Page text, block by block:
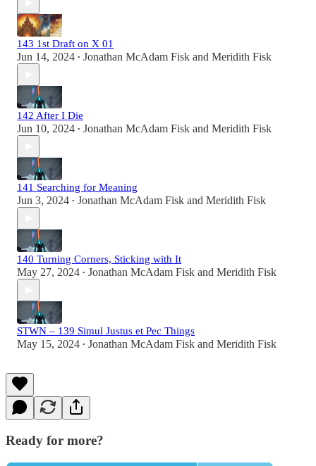
143 1st Draft on X 01
Jun 14, 2024 • Jonathan McAdam Fisk and Meridith Fisk
142 After I Die
Jun 10, 2024 • Jonathan McAdam Fisk and Meridith Fisk
141 Searching for Meaning
Jun 3, 2024 • Jonathan McAdam Fisk and Meridith Fisk
140 Turning Corners, Sticking with It
May 27, 2024 • Jonathan McAdam Fisk and Meridith Fisk
STWN – 139 Simul Justus et Pec Things
May 15, 2024 • Jonathan McAdam Fisk and Meridith Fisk
Ready for more?